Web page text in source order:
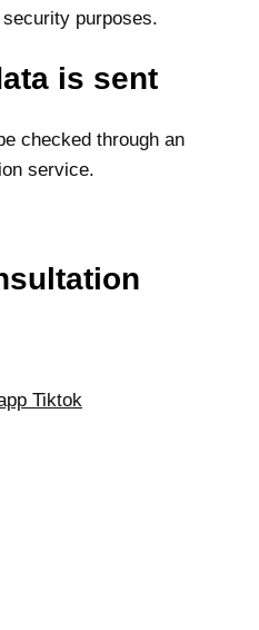
purposes.
is sent
checked through an
service.
Tiktok